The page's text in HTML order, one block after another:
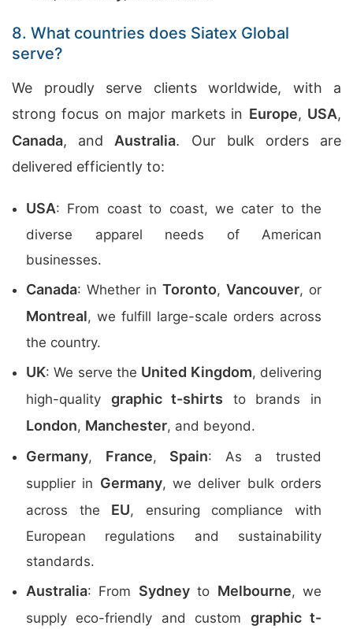
8. What countries does Siatex Global
serve?
We proudly serve clients worldwide, with a
strong focus on major markets in Europe, USA,
Canada, and Australia. Our bulk orders are
delivered efficiently to:
USA: From coast to coast, we cater to the
diverse apparel needs of American
businesses.
Canada: Whether in Toronto, Vancouver, or
Montreal, we fulfill large-scale orders across
the country.
UK: We serve the United Kingdom, delivering
high-quality graphic t-shirts to brands in
London, Manchester, and beyond.
Germany, France, Spain: As a trusted
supplier in Germany, we deliver bulk orders
across the EU, ensuring compliance with
European regulations and sustainability
standards.
Australia: From Sydneyto Melbourne, we
supply eco-friendly and custom graphic t-